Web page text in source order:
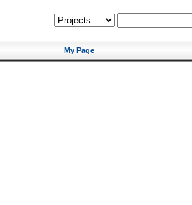
My Page